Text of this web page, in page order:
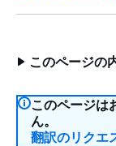
このページの
このページは
ん。
翻訳のリクエ